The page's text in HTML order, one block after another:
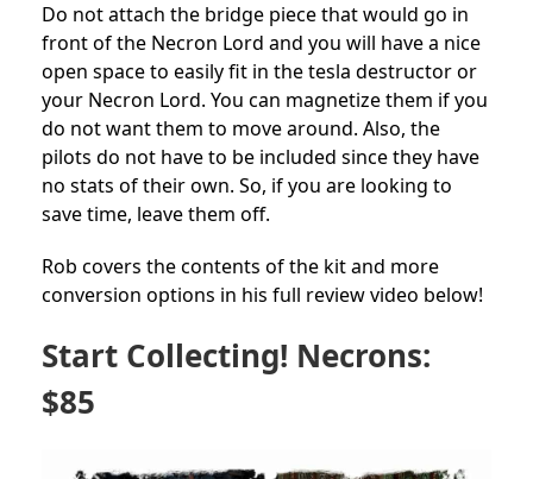
Do not attach the bridge piece that would go in
front of the Necron Lord and you will have a nice
open space to easily fit in the tesla destructor or
your Necron Lord. You can magnetize them if you
do not want them to move around. Also, the
pilots do not have to be included since they have
no stats of their own. So, if you are looking to
save time, leave them off.
Rob covers the contents of the kit and more
conversion options in his full review video below!
Start Collecting! Necrons:
$85